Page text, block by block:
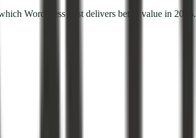
WordPress host delivers better value in 2026.